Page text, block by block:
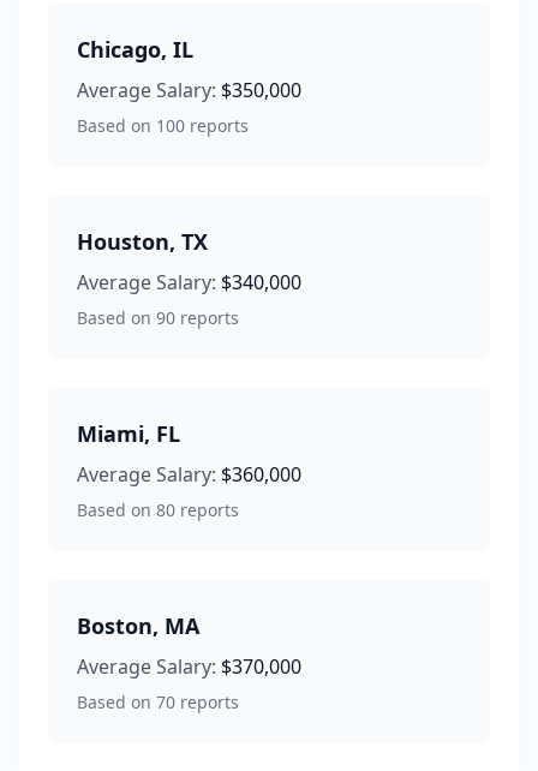
Chicago, IL
Average Salary: $350,000
Based on 100 reports
Houston, TX
Average Salary: $340,000
Based on 90 reports
Miami, FL
Average Salary: $360,000
Based on 80 reports
Boston, MA
Average Salary: $370,000
Based on 70 reports